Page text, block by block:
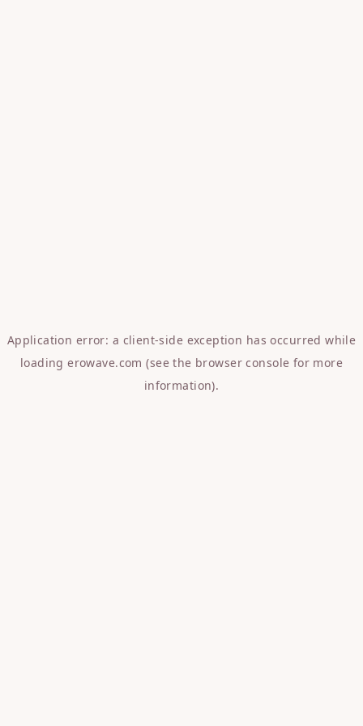
Application error: a client-side exception has occurred while
loadingerowave.com (see the browser console for more
information).